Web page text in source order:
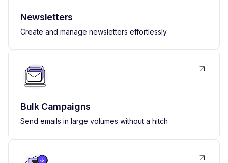
Newsletters
Create and manage newsletters effortlessly
Bulk Campaigns
Send emails in large volumes without a hitch